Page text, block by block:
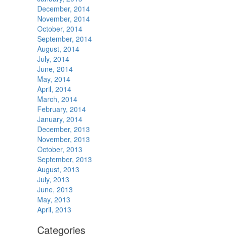
December, 2014
November, 2014
October, 2014
September, 2014
August, 2014
July, 2014
June, 2014
May, 2014
April, 2014
March, 2014
February, 2014
January, 2014
December, 2013
November, 2013
October, 2013
September, 2013
August, 2013
July, 2013
June, 2013
May, 2013
April, 2013
Categories